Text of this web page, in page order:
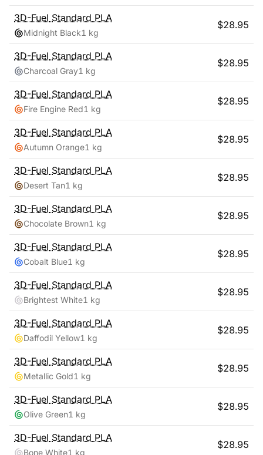
3D-Fuel Standard PLA
Midnight Black1 kg
$28.95
3D-Fuel Standard PLA
Charcoal Gray1 kg
$28.95
3D-Fuel Standard PLA
Fire Engine Red1 kg
$28.95
3D-Fuel Standard PLA
Autumn Orange1 kg
$28.95
3D-Fuel Standard PLA
Desert Tan1 kg
$28.95
3D-Fuel Standard PLA
Chocolate Brown1 kg
$28.95
3D-Fuel Standard PLA
Cobalt Blue1 kg
$28.95
3D-Fuel Standard PLA
Brightest White1 kg
$28.95
3D-Fuel Standard PLA
Daffodil Yellow1 kg
$28.95
3D-Fuel Standard PLA
Metallic Gold1 kg
$28.95
3D-Fuel Standard PLA
Olive Green1 kg
$28.95
3D-Fuel Standard PLA
Bone White1 kg
$28.95